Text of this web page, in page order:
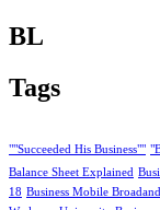
BL
Tags
""Succeeded His Business""
Balance Sheet Explained
18 Business Mobile